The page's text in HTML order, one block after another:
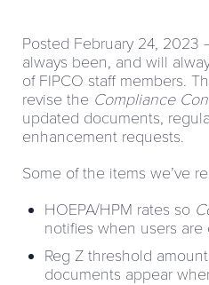
Posted February 24, 2023
always been, and will
of FIPCO staff members.
revise the Compliance
updated documents,
enhancement requests.
Some of the items we’ve
HOEPA/HPM rates so
notifies when users
Reg Z threshold
documents appear